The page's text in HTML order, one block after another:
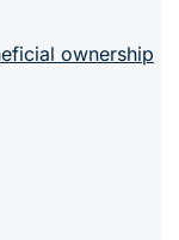
ownership